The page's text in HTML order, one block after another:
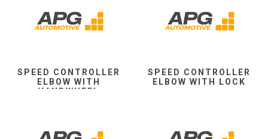
SPEED CONTROLLER
ELBOW WITH
HANDWHEEL
SPEED CONTROLLER
ELBOW WITH LOCK